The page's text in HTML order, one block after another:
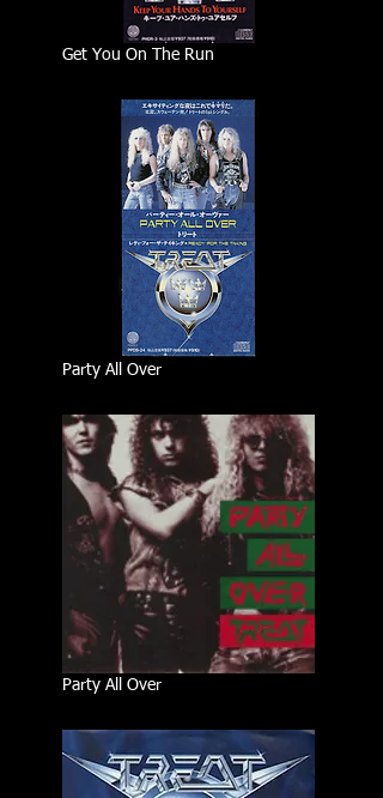
Get You On The Run
Party All Over
Party All Over